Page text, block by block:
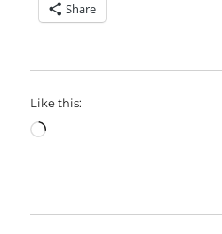
Share
Like this:
Loading…